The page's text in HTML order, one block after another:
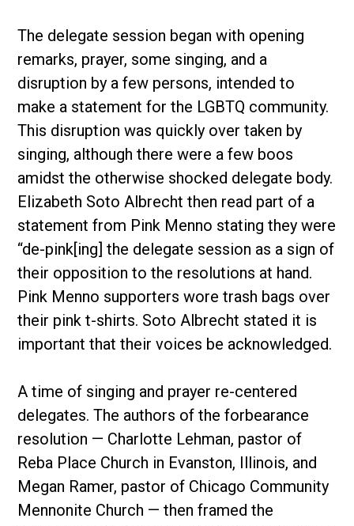
The delegate session began with opening
remarks, prayer, some singing, and a
disruption by a few persons, intended to
make a statement for the LGBTQ community.
This disruption was quickly over taken by
singing, although there were a few boos
amidst the otherwise shocked delegate body.
Elizabeth Soto Albrecht then read part of a
statement from Pink Menno stating they were
“de-pink[ing] the delegate session as a sign of
their opposition to the resolutions at hand.
Pink Menno supporters wore trash bags over
their pink t-shirts. Soto Albrecht stated it is
important that their voices be acknowledged.
A time of singing and prayer re-centered
delegates. The authors of the forbearance
resolution — Charlotte Lehman, pastor of
Reba Place Church in Evanston, Illinois, and
Megan Ramer, pastor of Chicago Community
Mennonite Church — then framed the